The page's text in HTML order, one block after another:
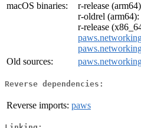
macOS binaries:
r-release
r-oldrel (arm64):
r-release
Old sources:
Reverse dependencies:
Reverse imports: paws